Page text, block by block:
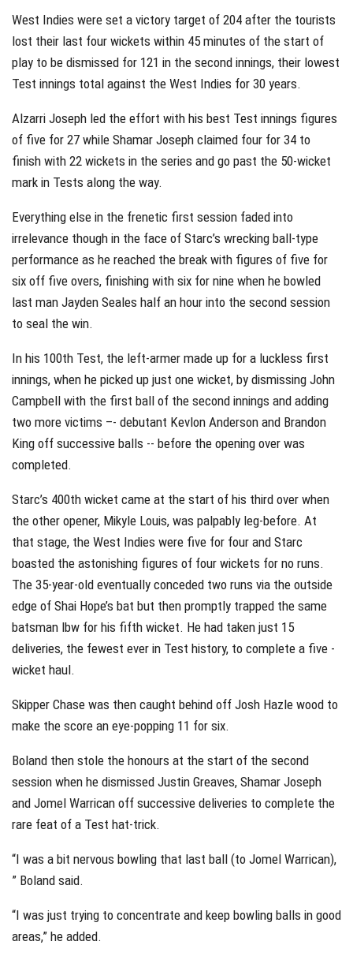
West Indies were set a victory target of 204 after the tourists
lost their last four wickets within 45 minutes of the start of
play to be dismissed for 121 in the second innings, their lowest
Test innings total against the West Indies for 30 years.
Alzarri Joseph led the effort with his best Test innings figures
of five for 27 while Shamar Joseph claimed four for 34 to
finish with 22 wickets in the series and go past the 50-wicket
mark in Tests along the way.
Everything else in the frenetic first session faded into
irrelevance though in the face of Starc’s wrecking ball-type
performance as he reached the break with figures of five for
six off five overs, finishing with six for nine when he bowled
last man Jayden Seales half an hour into the second session
to seal the win.
In his 100th Test, the left-armer made up for a luckless first
innings, when he picked up just one wicket, by dismissing John
Campbell with the first ball of the second innings and adding
two more victims –- debutant Kevlon Anderson and Brandon
King off successive balls -- before the opening over was
completed.
Starc’s 400th wicket came at the start of his third over when
the other opener, Mikyle Louis, was palpably leg-before. At
that stage, the West Indies were five for four and Starc
boasted the astonishing figures of four wickets for no runs.
The 35-year-old eventually conceded two runs via the outside
edge of Shai Hope’s bat but then promptly trapped the same
batsman lbw for his fifth wicket. He had taken just 15
deliveries, the fewest ever in Test history, to complete a five -
wicket haul.
Skipper Chase was then caught behind off Josh Hazle wood to
make the score an eye-popping 11 for six.
Boland then stole the honours at the start of the second
session when he dismissed Justin Greaves, Shamar Joseph
and Jomel Warrican off successive deliveries to complete the
rare feat of a Test hat-trick.
“I was a bit nervous bowling that last ball (to Jomel Warrican),
” Boland said.
“I was just trying to concentrate and keep bowling balls in good
areas,” he added.